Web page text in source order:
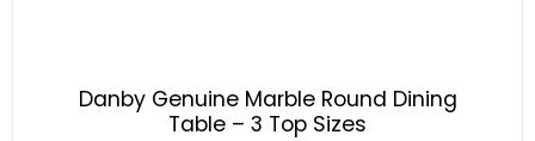
Danby Genuine Marble Round Dining
Table – 3 Top Sizes